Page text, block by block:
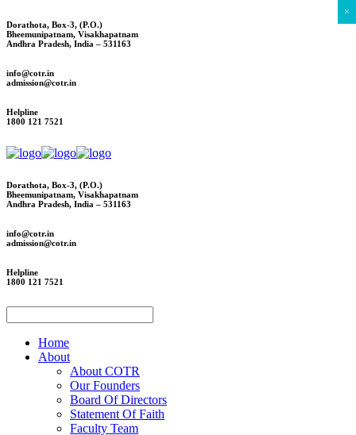
Dorathota, Box-3, (P.O.)
Bheemunipatnam, Visakhapatnam
Andhra Pradesh, India – 531163
info@cotr.in
admission@cotr.in
Helpline
1800 121 7521
Dorathota, Box-3, (P.O.)
Bheemunipatnam, Visakhapatnam
Andhra Pradesh, India – 531163
info@cotr.in
admission@cotr.in
Helpline
1800 121 7521
Home
About
About COTR
Our Founders
Board Of Directors
Statement Of Faith
Faculty Team
×